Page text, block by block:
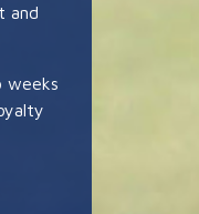
and
weeks